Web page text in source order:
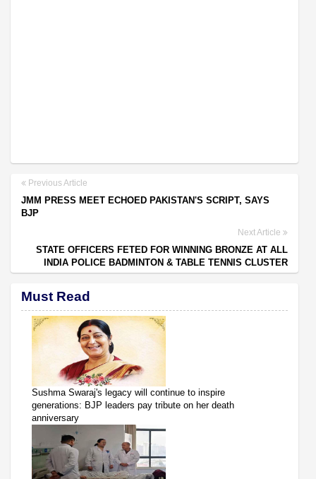
Previous Article
JMM PRESS MEET ECHOED PAKISTAN'S SCRIPT, SAYS
BJP
Next Article
STATE OFFICERS FETED FOR WINNING BRONZE AT ALL
INDIA POLICE BADMINTON & TABLE TENNIS CLUSTER
Must Read
Sushma Swaraj's legacy will continue to inspire
generations: BJP leaders pay tribute on her death
anniversary